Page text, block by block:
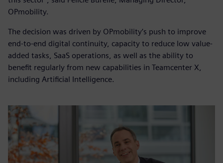
OPmobility.
The decision was driven by OPmobility’s push to improve
end-to-end digital continuity, capacity to reduce low value-
added tasks, SaaS operations, as well as the ability to
benefit regularly from new capabilities in Teamcenter X,
including Artificial Intelligence.